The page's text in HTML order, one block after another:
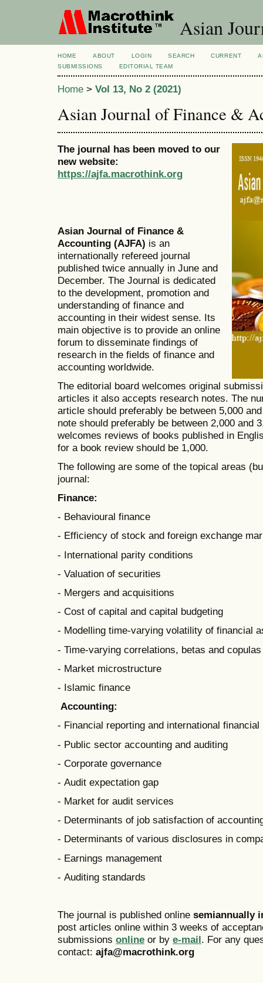
Asian
HOME ABOUT LOGIN SEARCH CURRENT
SUBMISSIONS
EDITORIAL TEAM
Home > Vol 13, No 2 (2021)
Asian Journal of Finance &
The journal has been moved to our
new website:
https://ajfa.macrothink.org
Asian Journal of Finance &
Accounting (AJFA) is an
internationally refereed journal
published twice annually in June and
December. The Journal is dedicated
to the development, promotion and
understanding of finance and
accounting in their widest sense. Its
main objective is to provide an online
forum to disseminate findings of
research in the fields of finance and
accounting worldwide.
The editorial board welcomes original
articles it also accepts research notes. The
article should preferably be between 5,000
note should preferably be between 2,000 and
welcomes reviews of books published in
for a book review should be 1,000.
The following are some of the topical areas
journal:
Finance:
- Behavioural finance
- Efficiency of stock and foreign exchange
- International parity conditions
- Valuation of securities
- Mergers and acquisitions
- Cost of capital and capital budgeting
- Modelling time-varying volatility of financial
- Time-varying correlations, betas and copulas
- Market microstructure
- Islamic finance
Accounting:
- Financial reporting and international
- Public sector accounting and auditing
- Corporate governance
- Audit expectation gap
- Market for audit services
- Determinants of job satisfaction of
- Determinants of various disclosures in
- Earnings management
- Auditing standards
The journal is published online semiannually
post articles online within 3 weeks of
submissions online or by e-mail. For any
contact: ajfa@macrothink.org